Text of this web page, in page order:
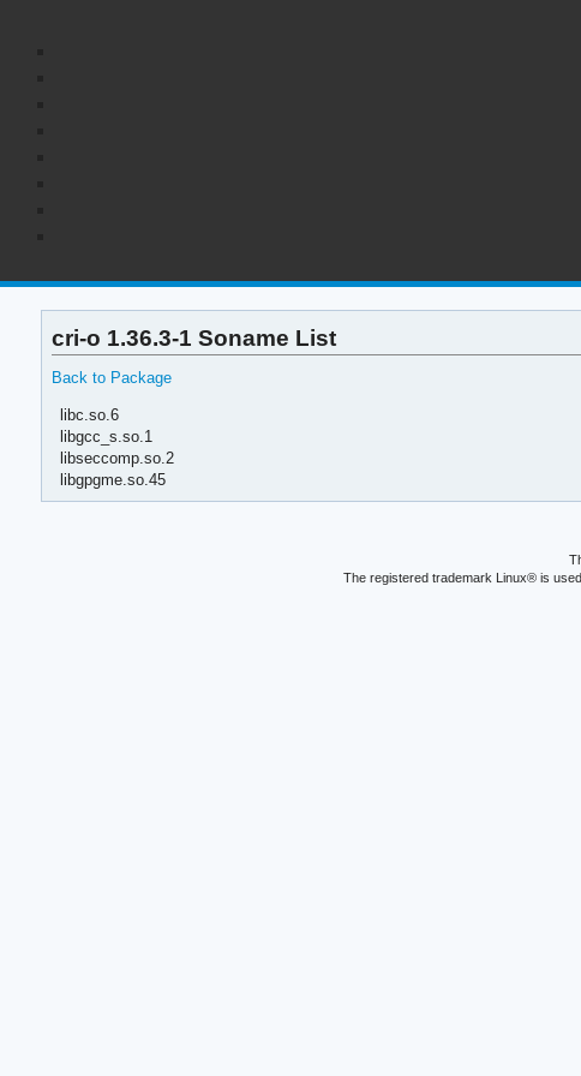
cri-o 1.36.3-1 Soname List
Back to Package
libc.so.6
libgcc_s.so.1
libseccomp.so.2
libgpgme.so.45
The registered trademark Linux® is